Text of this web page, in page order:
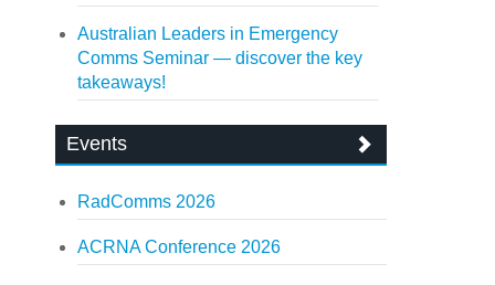
Australian Leaders in Emergency
Comms Seminar — discover the key
takeaways!
Events
RadComms 2026
ACRNA Conference 2026